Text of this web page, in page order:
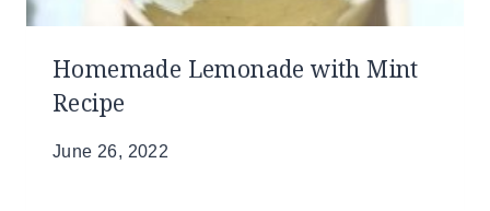
Homemade Lemonade with Mint
Recipe
June 26, 2022